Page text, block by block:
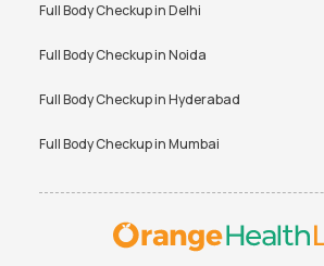
Full Body Checkup inDelhi
Full Body Checkup inNoida
Full Body Checkup inHyderabad
Full Body Checkup inMumbai